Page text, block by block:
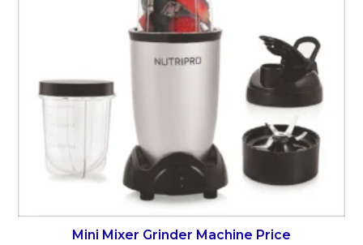
Mini Mixer Grinder Machine Price